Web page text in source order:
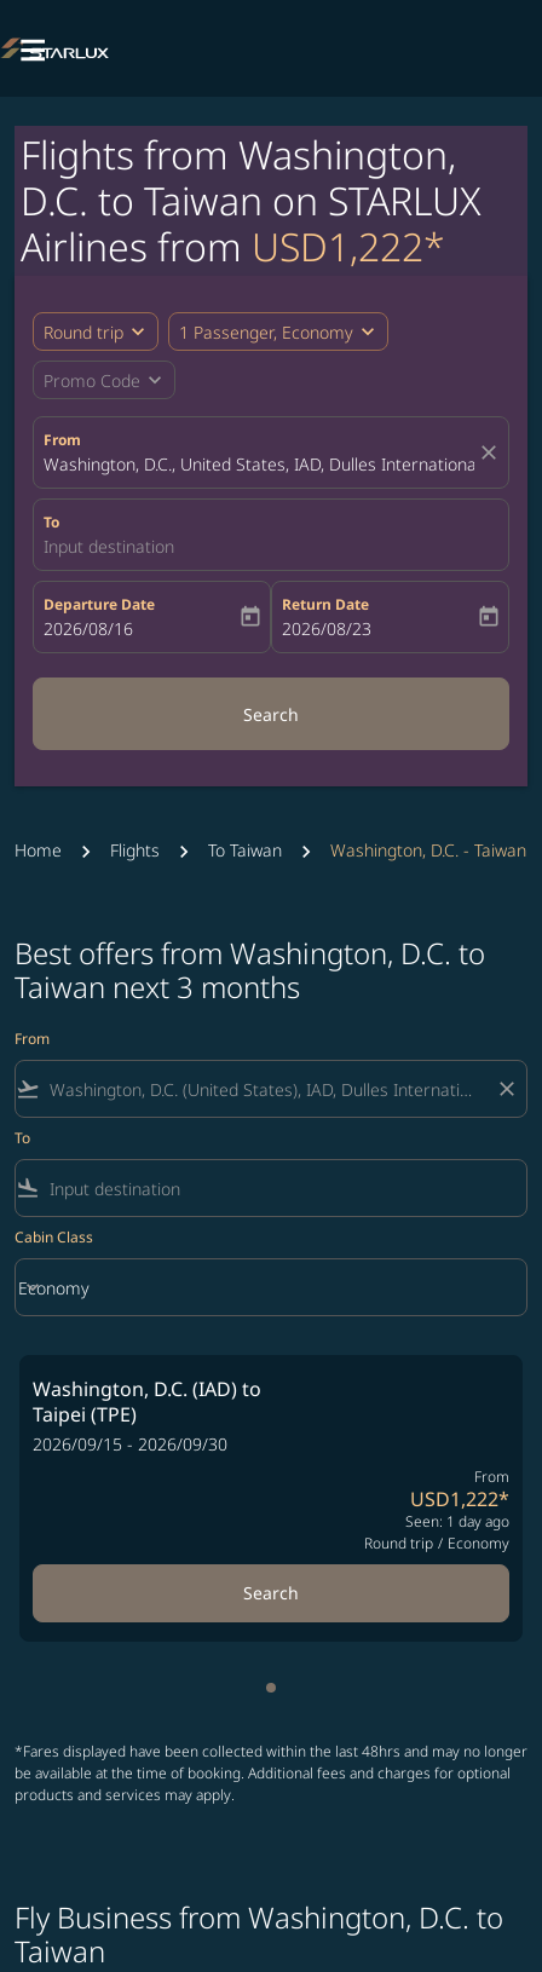

Flights from Washington,
D.C. to Taiwan on STARLUX
Airlines from USD1,222*
Round trip expand_more 1 Passenger, Economy expand_more
Promo Code expand_more
From
Washington, D.C., United States, IAD, Dulles International Airport
close
To
Input destination
Departure Date
fc-booking-departure-date-aria-label
2026/08/16 today
Return Date
fc-booking-return-date-aria-label
2026/08/23 today
Search
Home Flights To Taiwan Washington, D.C. - Taiwan
Best offers from Washington, D.C. to
Taiwan next 3 months
From
flight_takeoff close
To
flight_land
Cabin Class
Cabin Class option Economy Selected
Economy
keyboard_arrow_down
Washington, D.C. (IAD)to
Taipei (TPE)
2026/09/15 - 2026/09/30
From
USD1,222*
Seen: 1 day ago
Round trip / Economy
Search
Showing cmp-pagination-
*Fares displayed have been collected within the last 48hrs and may no longer
be available at the time of booking. Additional fees and charges for optional
products and services may apply.
Fly Business from Washington, D.C. to
Taiwan